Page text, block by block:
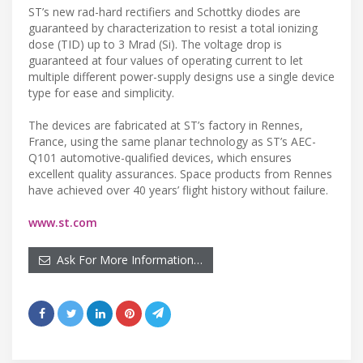
ST’s new rad-hard rectifiers and Schottky diodes are
guaranteed by characterization to resist a total ionizing
dose (TID) up to 3 Mrad (Si). The voltage drop is
guaranteed at four values of operating current to let
multiple different power-supply designs use a single device
type for ease and simplicity.
The devices are fabricated at ST’s factory in Rennes,
France, using the same planar technology as ST’s AEC-
Q101 automotive-qualified devices, which ensures
excellent quality assurances. Space products from Rennes
have achieved over 40 years’ flight history without failure.
www.st.com
Ask For More Information…